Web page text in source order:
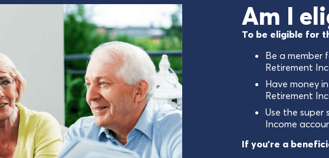
Am I
To be eligible for
Be a member
Retirement
Have money
Retirement
Use the
Income
If you're a